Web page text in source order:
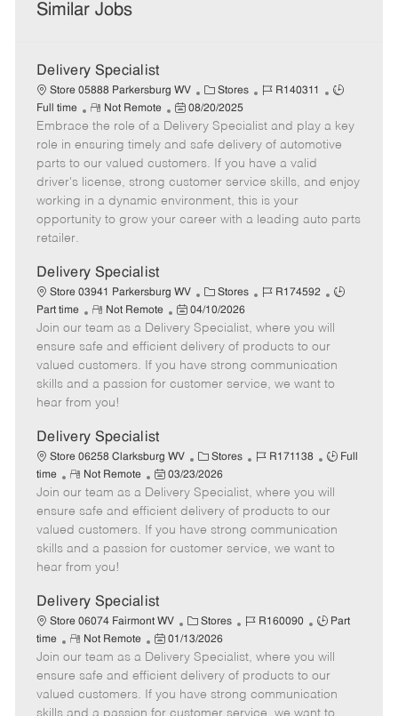
Similar Jobs
Delivery Specialist
Store 05888 Parkersburg WV
C
a
t
e
g
o
r
Stores
J
b
I
d
R140311
J
b
T
p
Full time
R
e
m
o
t
e
Not Remote
P
o
s
t
e
d
08/20/2025
Embrace the role of a Delivery Specialist and play a key
role in ensuring timely and safe delivery of automotive
parts to our valued customers. If you have a valid
driver's license, strong customer service skills, and enjoy
working in a dynamic environment, this is your
opportunity to grow your career with a leading auto parts
retailer.
Delivery Specialist
Store 03941 Parkersburg WV
C
a
t
e
g
o
Stores
J
b
I
d
R174592
J
y
p
Part time
R
e
m
o
t
e
Not Remote
P
o
s
e
t
e
04/10/2026
Join our team as a Delivery Specialist, where you will
ensure safe and efficient delivery of products to our
valued customers. If you have strong communication
skills and a passion for customer service, we want to
hear from you!
Delivery Specialist
Store 06258 Clarksburg WV
C
a
t
e
g
o
Stores
J
b
I
d
R171138
J
b
T
y
p
Full
time
R
e
m
o
t
e
Not Remote
P
o
s
t
e
a
t
e
03/23/2026
Join our team as a Delivery Specialist, where you will
ensure safe and efficient delivery of products to our
valued customers. If you have strong communication
skills and a passion for customer service, we want to
hear from you!
Delivery Specialist
Store 06074 Fairmont WV
C
a
t
e
g
o
Stores
J
b
I
d
R160090
J
b
T
y
p
Part
time
R
e
m
o
t
Not Remote
P
o
s
t
e
01/13/2026
Join our team as a Delivery Specialist, where you will
ensure safe and efficient delivery of products to our
valued customers. If you have strong communication
skills and a passion for customer service, we want to